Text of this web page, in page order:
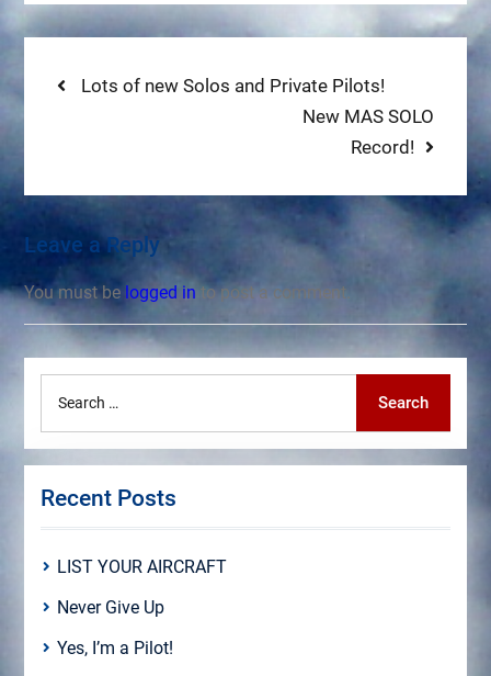
PostPrevious
Lots of new Solos and Private Pilots!
Next
New MAS SOLO
Record!
Leave a Reply
You must be logged in to post a comment.
Search
Recent Posts
LIST YOUR AIRCRAFT
Never Give Up
Yes, I’m a Pilot!